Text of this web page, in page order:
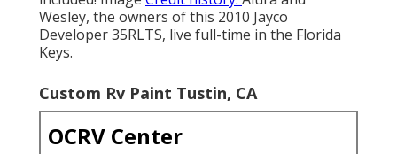
Wesley, the owners of this 2010 Jayco
Developer 35RLTS, live full-time in the Florida
Keys.
Custom Rv Paint Tustin, CA
OCRV Center